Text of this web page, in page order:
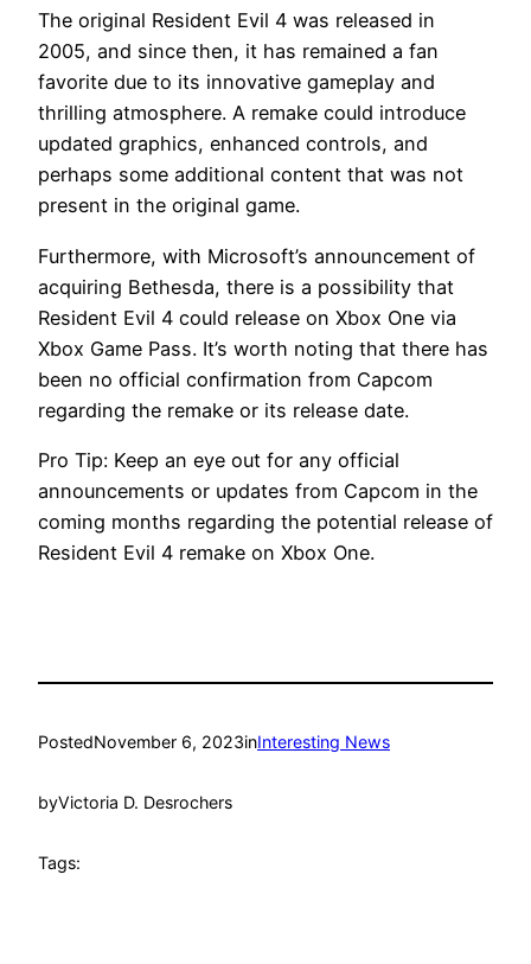
The original Resident Evil 4 was released in
2005, and since then, it has remained a fan
favorite due to its innovative gameplay and
thrilling atmosphere. A remake could introduce
updated graphics, enhanced controls, and
perhaps some additional content that was not
present in the original game.
Furthermore, with Microsoft’s announcement of
acquiring Bethesda, there is a possibility that
Resident Evil 4 could release on Xbox One via
Xbox Game Pass. It’s worth noting that there has
been no official confirmation from Capcom
regarding the remake or its release date.
Pro Tip: Keep an eye out for any official
announcements or updates from Capcom in the
coming months regarding the potential release of
Resident Evil 4 remake on Xbox One.
PostedNovember 6, 2023inInteresting News
byVictoria D. Desrochers
Tags: